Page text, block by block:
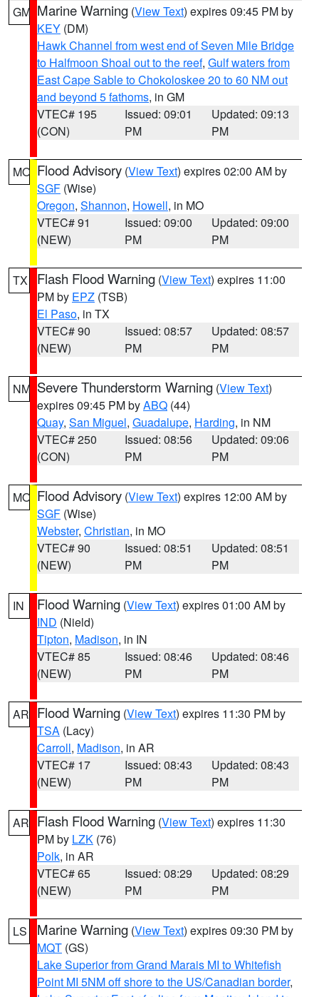
GM Marine Warning (View Text) expires 09:45 PM by
KEY (DM)
Hawk Channel from west end of Seven Mile Bridge
to Halfmoon Shoal out to the reef, Gulf waters from
East Cape Sable to Chokoloskee 20 to 60 NM out
and beyond 5 fathoms, in GM
VTEC# 195
(CON)
Issued: 09:01
PM
Updated: 09:13
PM
MO Flood Advisory (View Text) expires 02:00 AM by
SGF (Wise)
Oregon, Shannon, Howell, in MO
VTEC# 91
(NEW)
Issued: 09:00
PM
Updated: 09:00
PM
TX Flash Flood Warning (View Text) expires 11:00
PM by EPZ (TSB)
El Paso, in TX
VTEC# 90
(NEW)
Issued: 08:57
PM
Updated: 08:57
PM
NM Severe Thunderstorm Warning (View Text)
expires 09:45 PM byABQ (44)
Quay, San Miguel, Guadalupe, Harding, in NM
VTEC# 250
(CON)
Issued: 08:56
PM
Updated: 09:06
PM
MO Flood Advisory (View Text) expires 12:00 AM by
SGF (Wise)
Webster, Christian, in MO
VTEC# 90
(NEW)
Issued: 08:51
PM
Updated: 08:51
PM
IN Flood Warning (View Text) expires 01:00 AM by
IND (Nield)
Tipton, Madison, in IN
VTEC# 85
(NEW)
Issued: 08:46
PM
Updated: 08:46
PM
AR Flood Warning (View Text) expires 11:30 PM by
TSA (Lacy)
Carroll, Madison, in AR
VTEC# 17
(NEW)
Issued: 08:43
PM
Updated: 08:43
PM
AR Flash Flood Warning (View Text) expires 11:30
PM by LZK (76)
Polk, in AR
VTEC# 65
(NEW)
Issued: 08:29
PM
Updated: 08:29
PM
LS Marine Warning (View Text) expires 09:30 PM by
MQT (GS)
Lake Superior from Grand Marais MI to Whitefish
Point MI 5NM off shore to the US/Canadian border,